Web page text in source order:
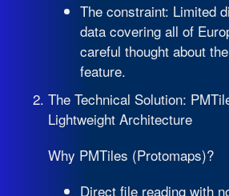
The constraint: Limited
data covering all of
careful thought about
feature.
The Technical Solution:
Lightweight Architecture
Why PMTiles (Protomaps)?
Direct file reading with